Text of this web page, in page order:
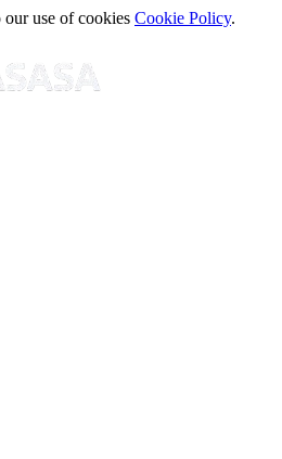
use of cookies Cookie Policy.